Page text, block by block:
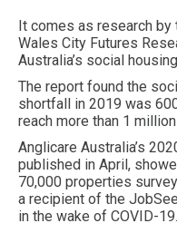
It comes as research
Wales City Futures
Australia’s social
The report found the
shortfall in 2019 was
reach more than 1
Anglicare Australia’s
published in April,
70,000 properties
a recipient of the
in the wake of COVID-19.